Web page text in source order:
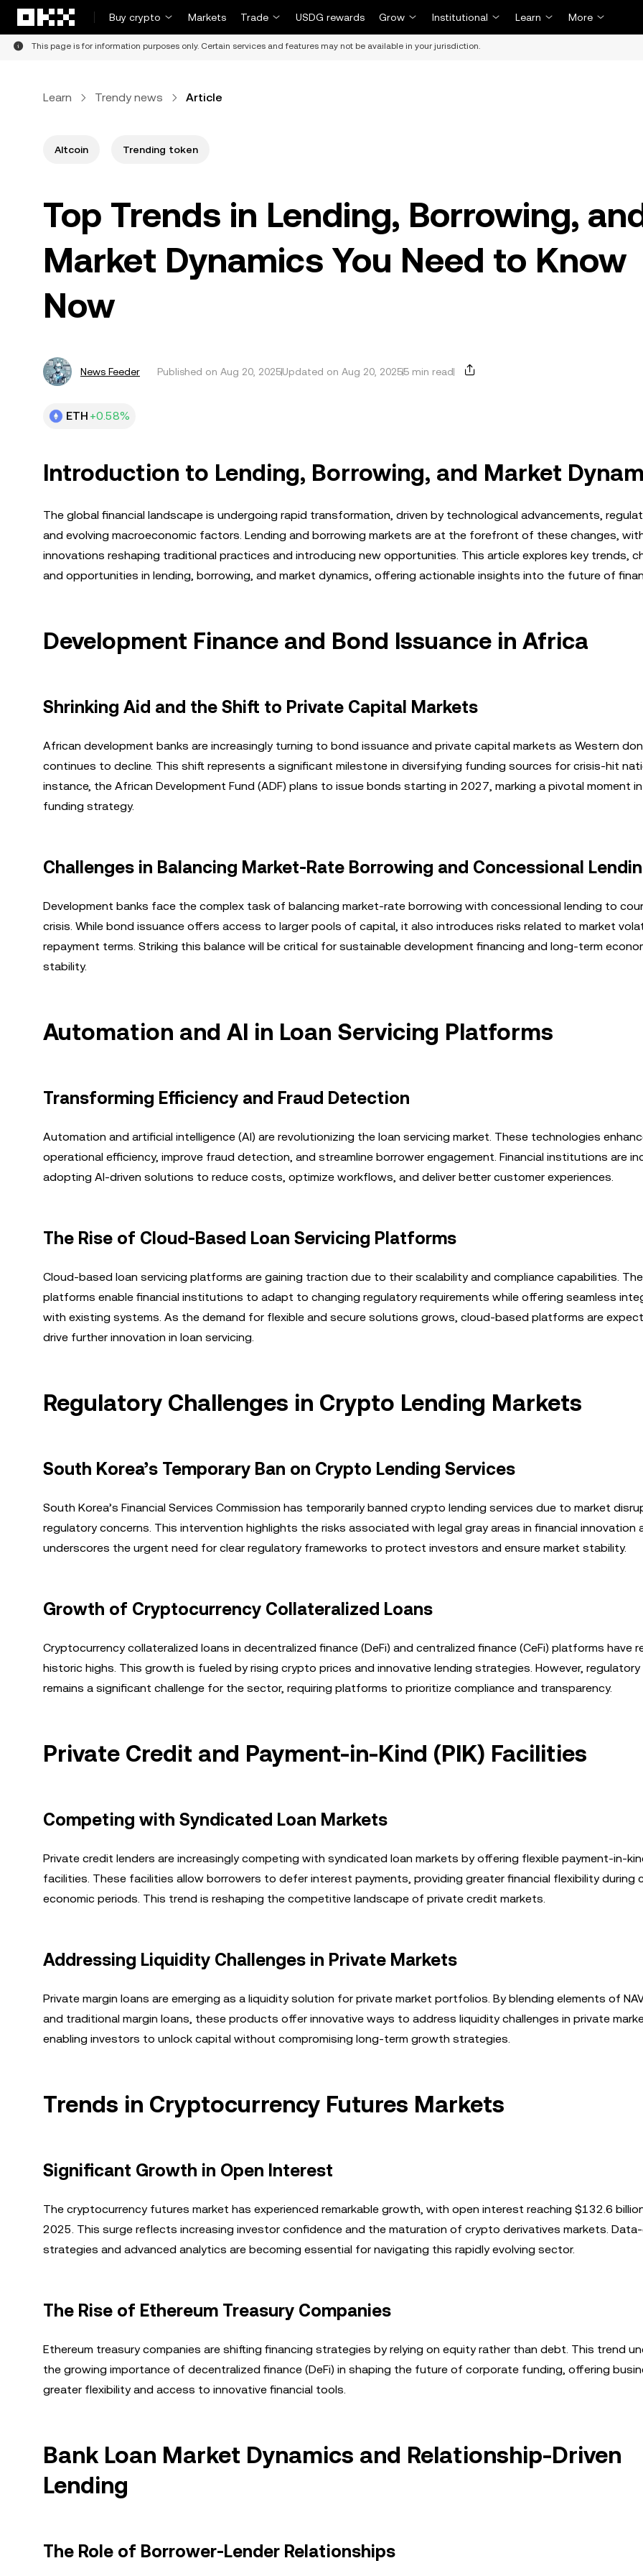
Buy crypto
Markets Trade USDG rewards Grow Institutional Learn More
This page is for information purposes only. Certain services and features may not be available in your jurisdiction.
Learn Trendy news Article
Altcoin Trending token
Top Trends in Lending, Borrowing,
Market Dynamics You Need to Know
Now
News Feeder Published on Aug 20, 2025Updated on Aug 20, 20255 min read
ETH +0.58%
Introduction to Lending, Borrowing, and Market
The global financial landscape is undergoing rapid transformation, driven by technological advancements,
and evolving macroeconomic factors. Lending and borrowing markets are at the forefront of these changes,
innovations reshaping traditional practices and introducing new opportunities. This article explores key trends,
and opportunities in lending, borrowing, and market dynamics, offering actionable insights into the future of
Development Finance and Bond Issuance in Africa
Shrinking Aid and the Shift to Private Capital Markets
African development banks are increasingly turning to bond issuance and private capital markets as Western
continues to decline. This shift represents a significant milestone in diversifying funding sources for crisis-hit
instance, the African Development Fund (ADF) plans to issue bonds starting in 2027, marking a pivotal moment
funding strategy.
Challenges in Balancing Market-Rate Borrowing and Concessional
Development banks face the complex task of balancing market-rate borrowing with concessional lending to
crisis. While bond issuance offers access to larger pools of capital, it also introduces risks related to market
repayment terms. Striking this balance will be critical for sustainable development financing and long-term
stability.
Automation and AI in Loan Servicing Platforms
Transforming Efficiency and Fraud Detection
Automation and artificial intelligence (AI) are revolutionizing the loan servicing market. These technologies
operational efficiency, improve fraud detection, and streamline borrower engagement. Financial institutions are
adopting AI-driven solutions to reduce costs, optimize workflows, and deliver better customer experiences.
The Rise of Cloud-Based Loan Servicing Platforms
Cloud-based loan servicing platforms are gaining traction due to their scalability and compliance capabilities.
platforms enable financial institutions to adapt to changing regulatory requirements while offering seamless
with existing systems. As the demand for flexible and secure solutions grows, cloud-based platforms are
drive further innovation in loan servicing.
Regulatory Challenges in Crypto Lending Markets
South Korea’s Temporary Ban on Crypto Lending Services
South Korea’s Financial Services Commission has temporarily banned crypto lending services due to market
regulatory concerns. This intervention highlights the risks associated with legal gray areas in financial innovation
underscores the urgent need for clear regulatory frameworks to protect investors and ensure market stability.
Growth of Cryptocurrency Collateralized Loans
Cryptocurrency collateralized loans in decentralized finance (DeFi) and centralized finance (CeFi) platforms have
historic highs. This growth is fueled by rising crypto prices and innovative lending strategies. However,
remains a significant challenge for the sector, requiring platforms to prioritize compliance and transparency.
Private Credit and Payment-in-Kind (PIK) Facilities
Competing with Syndicated Loan Markets
Private credit lenders are increasingly competing with syndicated loan markets by offering flexible payment-in-
facilities. These facilities allow borrowers to defer interest payments, providing greater financial flexibility during
economic periods. This trend is reshaping the competitive landscape of private credit markets.
Addressing Liquidity Challenges in Private Markets
Private margin loans are emerging as a liquidity solution for private market portfolios. By blending elements of
and traditional margin loans, these products offer innovative ways to address liquidity challenges in private
enabling investors to unlock capital without compromising long-term growth strategies.
Trends in Cryptocurrency Futures Markets
Significant Growth in Open Interest
The cryptocurrency futures market has experienced remarkable growth, with open interest reaching $132.6
2025. This surge reflects increasing investor confidence and the maturation of crypto derivatives markets. Data-
strategies and advanced analytics are becoming essential for navigating this rapidly evolving sector.
The Rise of Ethereum Treasury Companies
Ethereum treasury companies are shifting financing strategies by relying on equity rather than debt. This trend
the growing importance of decentralized finance (DeFi) in shaping the future of corporate funding, offering
greater flexibility and access to innovative financial tools.
Bank Loan Market Dynamics and Relationship-Driven
Lending
The Role of Borrower-Lender Relationships